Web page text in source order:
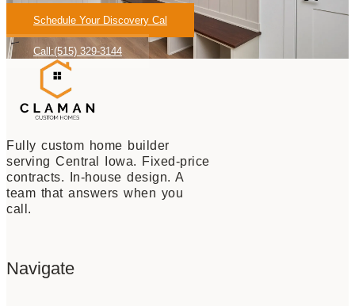
Schedule Your Discovery Cal
Call:(515) 329-3144
Fully custom home builder
serving Central Iowa. Fixed-price
contracts. In-house design. A
team that answers when you
call.
Navigate